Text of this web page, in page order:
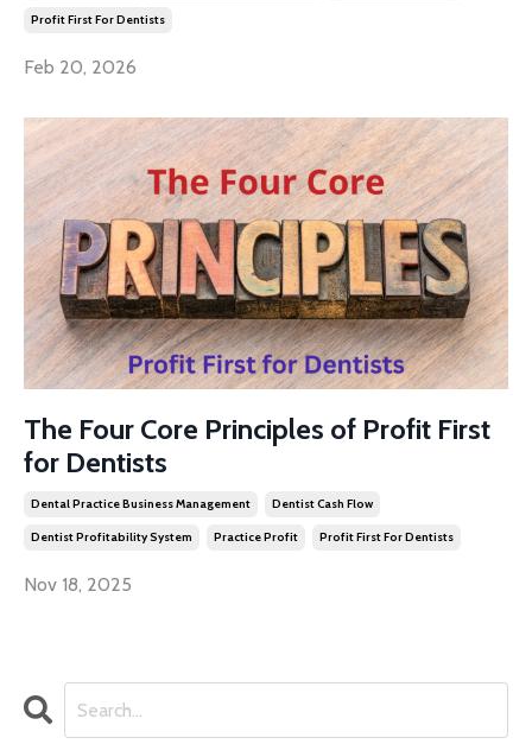
Profit First For Dentists
Feb 20, 2026
The Four Core Principles of Profit First
for Dentists
Dental Practice Business Management Dentist Cash Flow
Dentist Profitability System Practice Profit Profit First For Dentists
Nov 18, 2025